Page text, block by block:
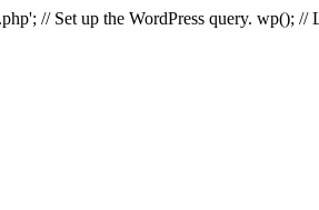
// Set up the WordPress query. wp(); //